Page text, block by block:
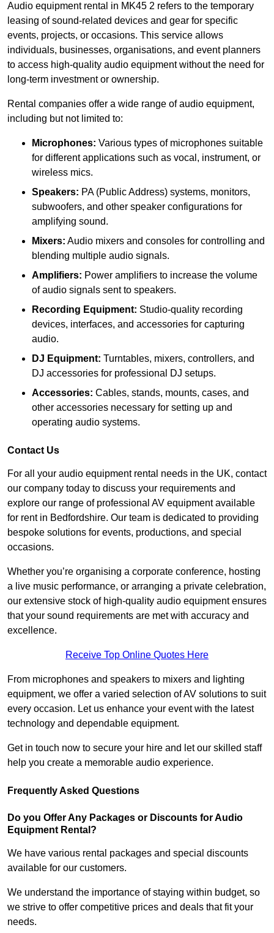
Audio equipment rental in MK45 2 refers to the temporary
leasing of sound-related devices and gear for specific
events, projects, or occasions. This service allows
individuals, businesses, organisations, and event planners
to access high-quality audio equipment without the need for
long-term investment or ownership.
Rental companies offer a wide range of audio equipment,
including but not limited to:
Microphones: Various types of microphones suitable
for different applications such as vocal, instrument, or
wireless mics.
Speakers: PA (Public Address) systems, monitors,
subwoofers, and other speaker configurations for
amplifying sound.
Mixers: Audio mixers and consoles for controlling and
blending multiple audio signals.
Amplifiers: Power amplifiers to increase the volume
of audio signals sent to speakers.
Recording Equipment: Studio-quality recording
devices, interfaces, and accessories for capturing
audio.
DJ Equipment: Turntables, mixers, controllers, and
DJ accessories for professional DJ setups.
Accessories: Cables, stands, mounts, cases, and
other accessories necessary for setting up and
operating audio systems.
Contact Us
For all your audio equipment rental needs in the UK, contact
our company today to discuss your requirements and
explore our range of professional AV equipment available
for rent in Bedfordshire. Our team is dedicated to providing
bespoke solutions for events, productions, and special
occasions.
Whether you’re organising a corporate conference, hosting
a live music performance, or arranging a private celebration,
our extensive stock of high-quality audio equipment ensures
that your sound requirements are met with accuracy and
excellence.
Receive Top Online Quotes Here
From microphones and speakers to mixers and lighting
equipment, we offer a varied selection of AV solutions to suit
every occasion. Let us enhance your event with the latest
technology and dependable equipment.
Get in touch now to secure your hire and let our skilled staff
help you create a memorable audio experience.
Frequently Asked Questions
Do you Offer Any Packages or Discounts for Audio
Equipment Rental?
We have various rental packages and special discounts
available for our customers.
We understand the importance of staying within budget, so
we strive to offer competitive prices and deals that fit your
needs.